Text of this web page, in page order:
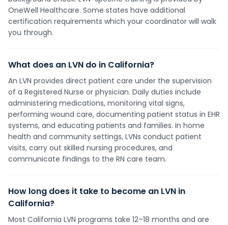
OneWell Healthcare. Some states have additional
certification requirements which your coordinator will walk
you through.
What does an LVN do in California?
An LVN provides direct patient care under the supervision
of a Registered Nurse or physician. Daily duties include
administering medications, monitoring vital signs,
performing wound care, documenting patient status in EHR
systems, and educating patients and families. In home
health and community settings, LVNs conduct patient
visits, carry out skilled nursing procedures, and
communicate findings to the RN care team.
How long does it take to become an LVN in
California?
Most California LVN programs take 12–18 months and are